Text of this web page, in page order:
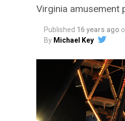
Virginia amusement
Published 16 years ago
By Michael Key